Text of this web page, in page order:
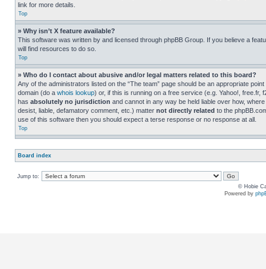
link for more details.
Top
» Why isn’t X feature available?
This software was written by and licensed through phpBB Group. If you believe a
will find resources to do so.
Top
» Who do I contact about abusive and/or legal matters related to this board?
Any of the administrators listed on the “The team” page should be an appropriate
domain (do a whois lookup) or, if this is running on a free service (e.g. Yahoo!,
has absolutely no jurisdiction and cannot in any way be held liable over how,
desist, liable, defamatory comment, etc.) matter not directly related to the
use of this software then you should expect a terse response or no response at all.
Top
Board index
Jump to:
© Hobie
Powered by